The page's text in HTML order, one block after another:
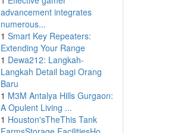
advancement integrates
numerous...
1 Smart Key Repeaters:
Extending Your Range
1 Dewa212: Langkah-
Langkah Detail bagi Orang
Baru
1 M3M Antalya Hills Gurgaon:
A Opulent Living ...
1 Houston'sTheThis Tank